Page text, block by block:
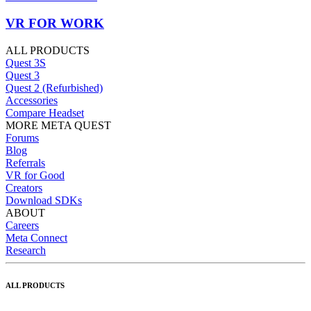
VR FOR WORK
ALL PRODUCTS
Quest 3S
Quest 3
Quest 2 (Refurbished)
Accessories
Compare Headset
MORE META QUEST
Forums
Blog
Referrals
VR for Good
Creators
Download SDKs
ABOUT
Careers
Meta Connect
Research
ALL PRODUCTS